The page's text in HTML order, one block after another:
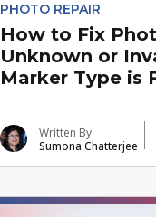
PHOTO REPAIR
How to Fix
Unknown or
Marker Type is
Written By
Sumona Chatterjee